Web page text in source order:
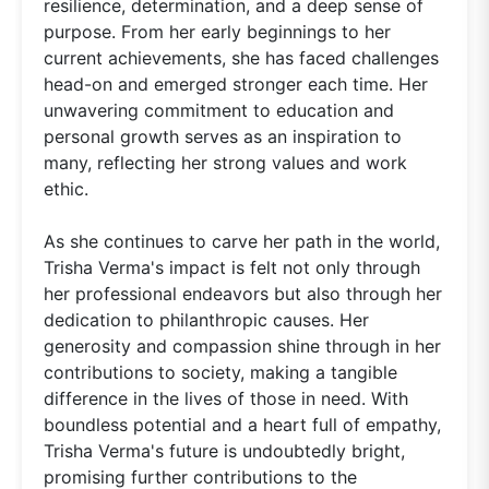
resilience, determination, and a deep sense of
purpose. From her early beginnings to her
current achievements, she has faced challenges
head-on and emerged stronger each time. Her
unwavering commitment to education and
personal growth serves as an inspiration to
many, reflecting her strong values and work
ethic.
As she continues to carve her path in the world,
Trisha Verma's impact is felt not only through
her professional endeavors but also through her
dedication to philanthropic causes. Her
generosity and compassion shine through in her
contributions to society, making a tangible
difference in the lives of those in need. With
boundless potential and a heart full of empathy,
Trisha Verma's future is undoubtedly bright,
promising further contributions to the